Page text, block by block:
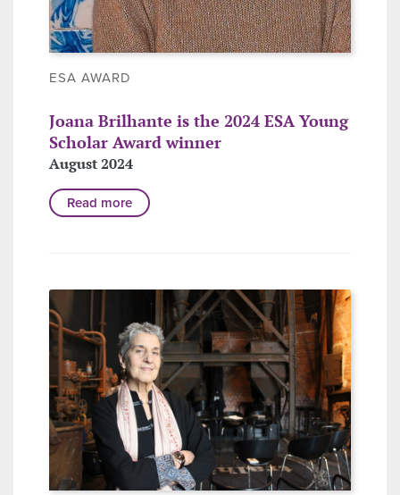
ESA AWARD
Joana Brilhante is the 2024 ESA Young
Scholar Award winner
August 2024
Read more